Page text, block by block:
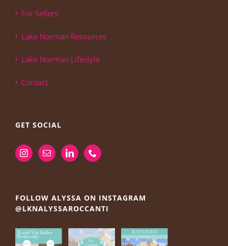
For Sellers
Lake Norman Resources
Lake Norman Lifestyle
Contact
GET SOCIAL
FOLLOW ALYSSA ON INSTAGRAM
@LKNALYSSAROCCANTI